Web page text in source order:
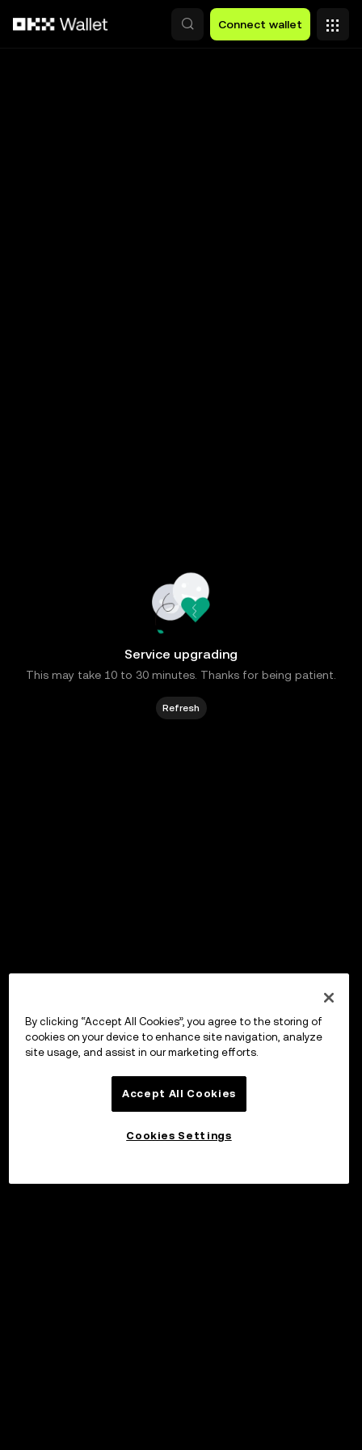
Connect wallet
Service upgrading
This may take 10 to 30 minutes. Thanks for being patient.
Refresh
By clicking “Accept All Cookies”, you agree to the storing of
cookies on your device to enhance site navigation, analyze
site usage, and assist in our marketing efforts.
Accept All Cookies
Cookies Settings